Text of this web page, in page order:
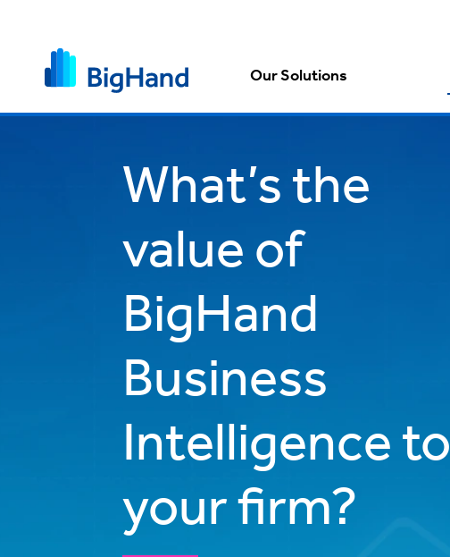
Our Solutions
What’s the
value of
BigHand
Business
Intelligence to
your firm?